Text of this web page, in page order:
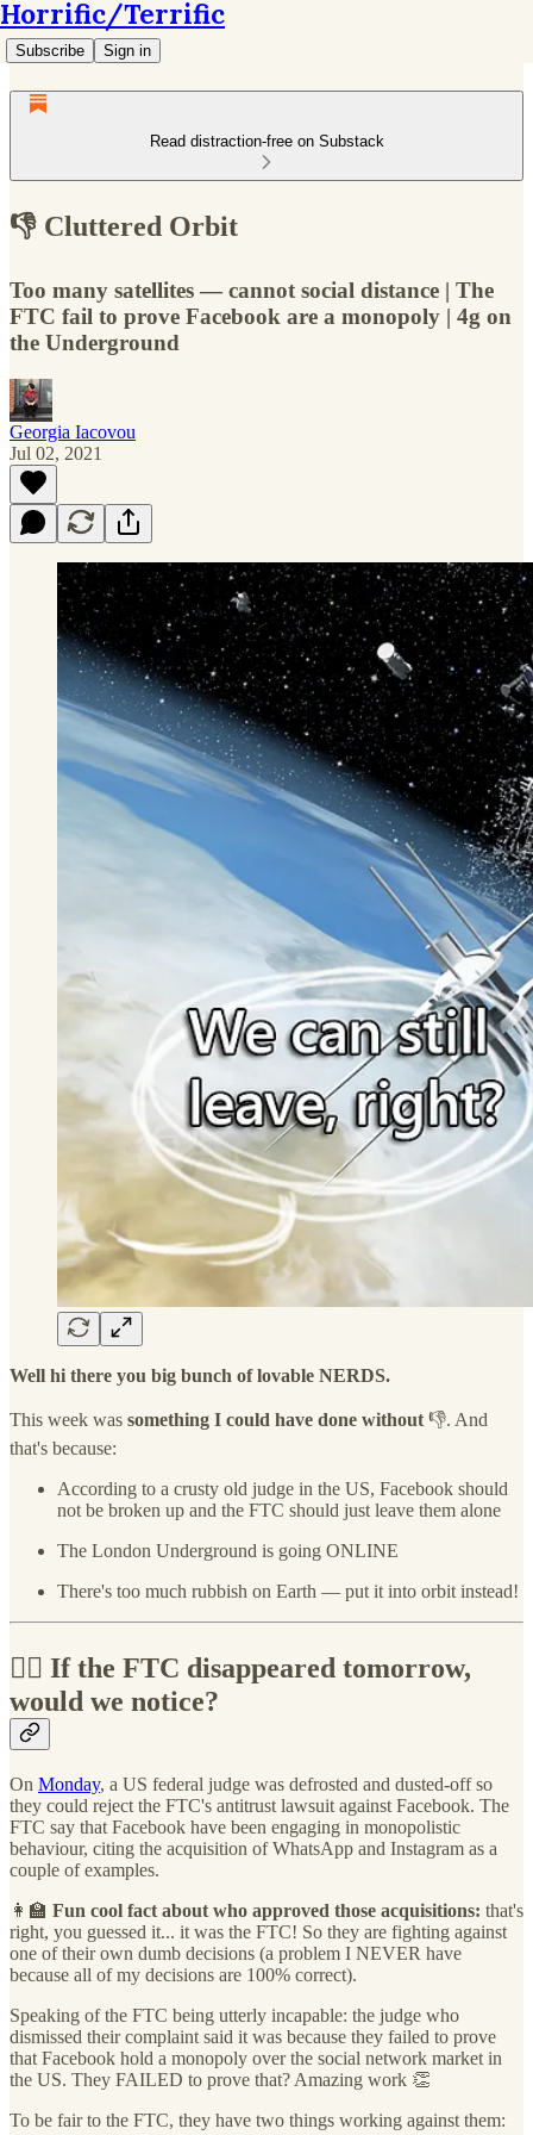
Horrific/Terrific
Subscribe Sign in
Read distraction-free on Substack
👎 Cluttered Orbit
Too many satellites — cannot social distance | The
FTC fail to prove Facebook are a monopoly | 4g on
the Underground
Georgia Iacovou
Jul 02, 2021
Well hi there you big bunch of lovable NERDS.
This week was something I could have done without 👎. And
that's because:
According to a crusty old judge in the US, Facebook should
not be broken up and the FTC should just leave them alone
The London Underground is going ONLINE
There's too much rubbish on Earth — put it into orbit instead!
👩‍⚖️ If the FTC disappeared tomorrow,
would we notice?
On Monday, a US federal judge was defrosted and dusted-off so
they could reject the FTC's antitrust lawsuit against Facebook. The
FTC say that Facebook have been engaging in monopolistic
behaviour, citing the acquisition of WhatsApp and Instagram as a
couple of examples.
👩‍🏫 Fun cool fact about who approved those acquisitions: that's
right, you guessed it... it was the FTC! So they are fighting against
one of their own dumb decisions (a problem I NEVER have
because all of my decisions are 100% correct).
Speaking of the FTC being utterly incapable: the judge who
dismissed their complaint said it was because they failed to prove
that Facebook hold a monopoly over the social network market in
the US. They FAILED to prove that? Amazing work 👏
To be fair to the FTC, they have two things working against them: